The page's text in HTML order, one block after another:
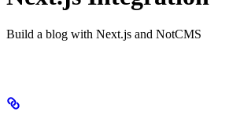
Build a blog with Next.js and NotCMS